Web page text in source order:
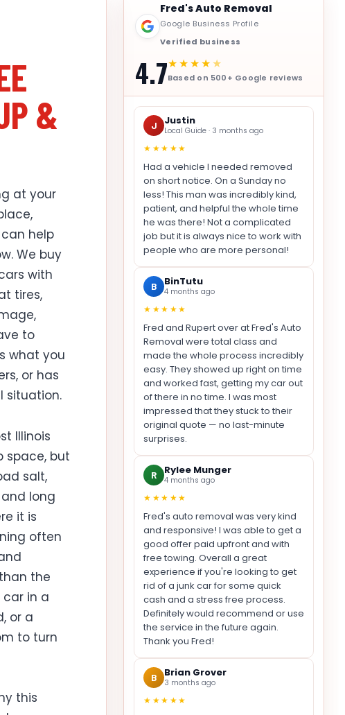
&
at your
can help
We buy
with
tires,
to
what you
or has
situation.
Illinois
space, but
salt,
long
it is
often
the
in a
or a
to turn
this
Fred's Auto Removal
Google Business Profile
Verified business
4.7★★★★★
Based on 500+ Google reviews
J Justin
Local Guide · 3 months ago
★★★★★
Had a vehicle I needed removed
on short notice. On a Sunday no
less! This man was incredibly kind,
patient, and helpful the whole time
he was there! Not a complicated
job but it is always nice to work with
people who are more personal!
B BinTutu
4 months ago
★★★★★
Fred and Rupert over at Fred's Auto
Removal were total class and
made the whole process incredibly
easy. They showed up right on time
and worked fast, getting my car out
of there in no time. I was most
impressed that they stuck to their
original quote — no last-minute
surprises.
R Rylee Munger
4 months ago
★★★★★
Fred's auto removal was very kind
and responsive! I was able to get a
good offer paid upfront and with
free towing. Overall a great
experience if you're looking to get
rid of a junk car for some quick
cash and a stress free process.
Definitely would recommend or use
the service in the future again.
Thank you Fred!
B Brian Grover
3 months ago
★★★★★